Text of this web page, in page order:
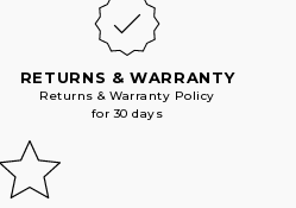
RETURNS & WARRANTY
Returns & Warranty Policy
for 30 days